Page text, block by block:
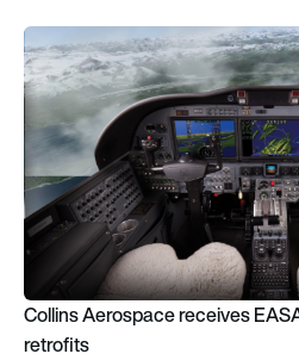
Collins Aerospace receives
Collins Aerospace receives
retrofits